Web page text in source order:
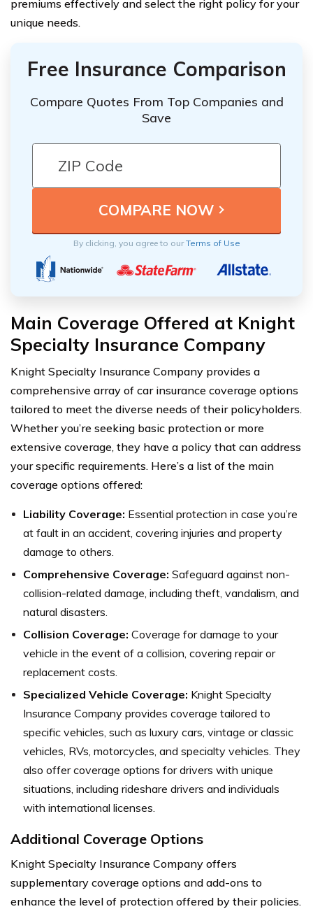
premiums effectively and select the right policy for your
unique needs.
Free Insurance Comparison
Compare Quotes From Top Companies and
Save
By clicking, you agree to ourTerms of Use
Main Coverage Offered at Knight
Specialty Insurance Company
Knight Specialty Insurance Company provides a
comprehensive array of car insurance coverage options
tailored to meet the diverse needs of their policyholders.
Whether you’re seeking basic protection or more
extensive coverage, they have a policy that can address
your specific requirements. Here’s a list of the main
coverage options offered:
Liability Coverage: Essential protection in case you’re
at fault in an accident, covering injuries and property
damage to others.
Comprehensive Coverage: Safeguard against non-
collision-related damage, including theft, vandalism, and
natural disasters.
Collision Coverage: Coverage for damage to your
vehicle in the event of a collision, covering repair or
replacement costs.
Specialized Vehicle Coverage: Knight Specialty
Insurance Company provides coverage tailored to
specific vehicles, such as luxury cars, vintage or classic
vehicles, RVs, motorcycles, and specialty vehicles. They
also offer coverage options for drivers with unique
situations, including rideshare drivers and individuals
with international licenses.
Additional Coverage Options
Knight Specialty Insurance Company offers
supplementary coverage options and add-ons to
enhance the level of protection offered by their policies.